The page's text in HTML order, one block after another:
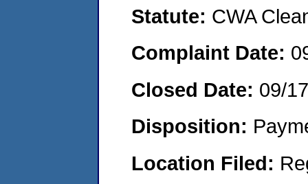
Statute: CWA
Complaint Date:
Closed Date: 09/
Disposition:
Location Filed: